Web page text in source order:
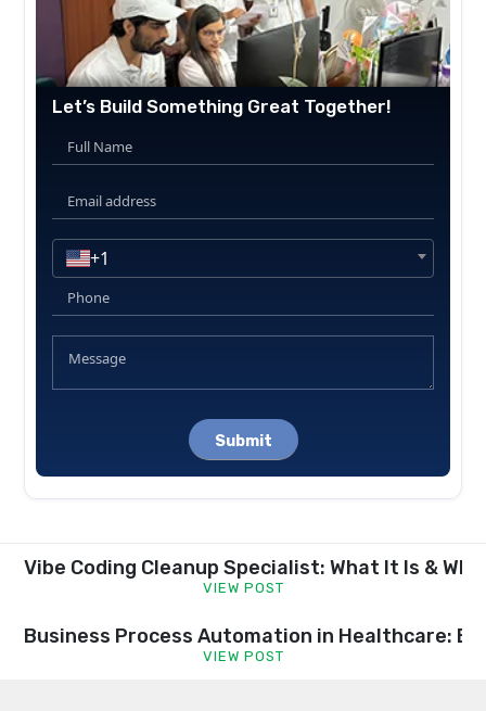
Let’s Build Something Great Together!
+1
Vibe Coding Cleanup Specialist: What It Is &
VIEW POST
Business Process Automation in Healthcare:
VIEW POST